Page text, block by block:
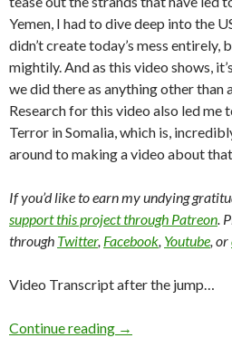
Yemen, I had to dive deep into the
didn’t create today’s mess
mightily. And as this video shows,
we did there as anything other than
Research for this video also led me
Terror in Somalia, which is,
around to making a video about
If you’d like to earn my undying
support this project through Patreon.
through Twitter, Facebook, Youtube, or
Video Transcript after the jump…
Continue reading →